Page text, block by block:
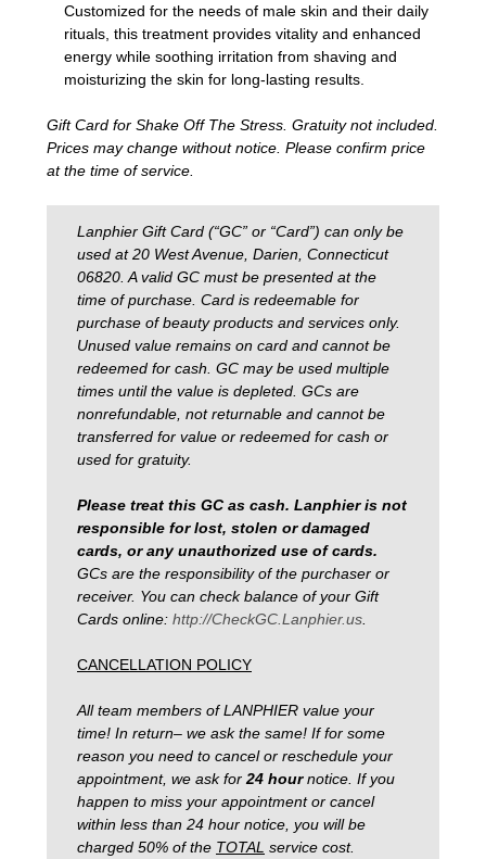
Customized for the needs of male skin and their daily
rituals, this treatment provides vitality and enhanced
energy while soothing irritation from shaving and
moisturizing the skin for long-lasting results.
Gift Card for Shake Off The Stress. Gratuity not included.
Prices may change without notice. Please confirm price
at the time of service.
Lanphier Gift Card (“GC” or “Card”) can only be
used at 20 West Avenue, Darien, Connecticut
06820. A valid GC must be presented at the
time of purchase. Card is redeemable for
purchase of beauty products and services only.
Unused value remains on card and cannot be
redeemed for cash. GC may be used multiple
times until the value is depleted. GCs are
nonrefundable, not returnable and cannot be
transferred for value or redeemed for cash or
used for gratuity.
Please treat this GC as cash. Lanphier is not
responsible for lost, stolen or damaged
cards, or any unauthorized use of cards.
GCs are the responsibility of the purchaser or
receiver. You can check balance of your Gift
Cards online: http://CheckGC.Lanphier.us
CANCELLATION POLICY
All team members of LANPHIER value your
time! In return– we ask the same! If for some
reason you need to cancel or reschedule your
appointment, we ask for 24 hournotice. If you
happen to miss your appointment or cancel
within less than 24 hour notice, you will be
charged 50% of the TOTAL service cost.